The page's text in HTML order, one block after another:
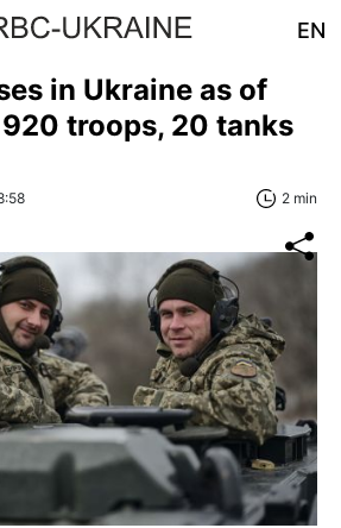
EN
in Ukraine as of
troops, 20 tanks
2 min